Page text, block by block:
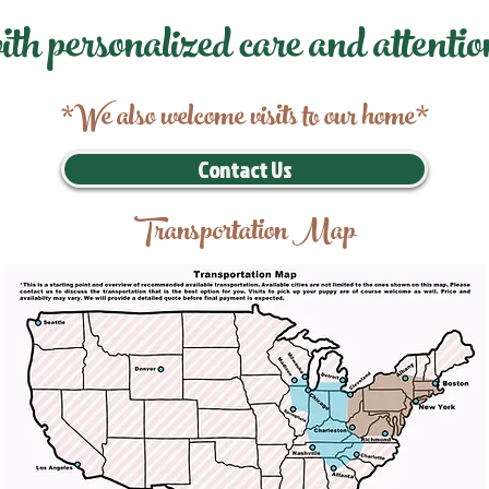
personalized care and
*We also welcome visits to our home*
Contact Us
Transportation Map